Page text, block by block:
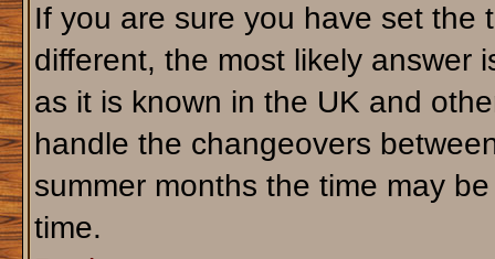
If you are sure you have set the
different, the most likely answer
as it is known in the UK and
handle the changeovers
summer months the time may
time.